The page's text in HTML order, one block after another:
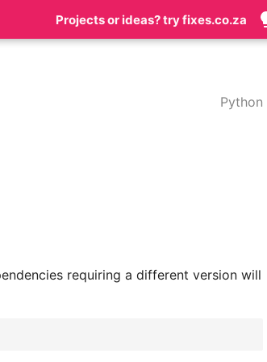
Projects or ideas? try fixes.co.za
Python
requiring a different version will